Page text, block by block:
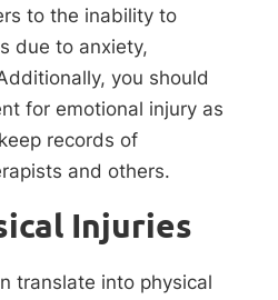
to the inability to
due to anxiety,
you should
for emotional injury as
records of
and others.
Injuries
translate into physical